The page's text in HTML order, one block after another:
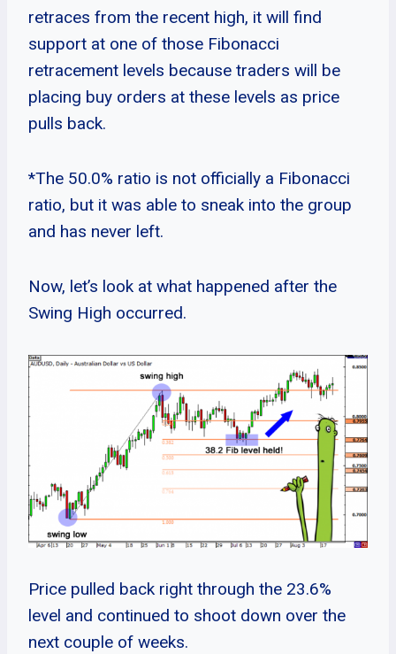
retraces from the recent high, it will find
support at one of those Fibonacci
retracement levels because traders will be
placing buy orders at these levels as price
pulls back.
*The 50.0% ratio is not officially a Fibonacci
ratio, but it was able to sneak into the group
and has never left.
Now, let’s look at what happened after the
Swing High occurred.
Price pulled back right through the 23.6%
level and continued to shoot down over the
next couple of weeks.